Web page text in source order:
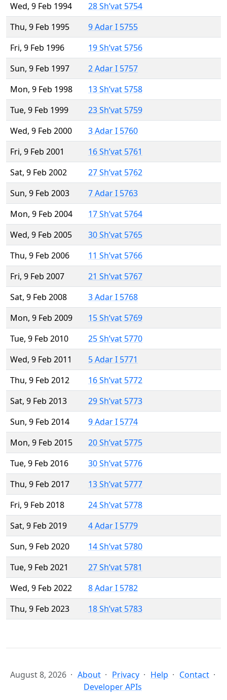
Wed, 9 Feb 1994
28 Sh’vat 5754
Thu, 9 Feb 1995
9 Adar I 5755
Fri, 9 Feb 1996
19 Sh’vat 5756
Sun, 9 Feb 1997
2 Adar I 5757
Mon, 9 Feb 1998
13 Sh’vat 5758
Tue, 9 Feb 1999
23 Sh’vat 5759
Wed, 9 Feb 2000
3 Adar I 5760
Fri, 9 Feb 2001
16 Sh’vat 5761
Sat, 9 Feb 2002
27 Sh’vat 5762
Sun, 9 Feb 2003
7 Adar I 5763
Mon, 9 Feb 2004
17 Sh’vat 5764
Wed, 9 Feb 2005
30 Sh’vat 5765
Thu, 9 Feb 2006
11 Sh’vat 5766
Fri, 9 Feb 2007
21 Sh’vat 5767
Sat, 9 Feb 2008
3 Adar I 5768
Mon, 9 Feb 2009
15 Sh’vat 5769
Tue, 9 Feb 2010
25 Sh’vat 5770
Wed, 9 Feb 2011
5 Adar I 5771
Thu, 9 Feb 2012
16 Sh’vat 5772
Sat, 9 Feb 2013
29 Sh’vat 5773
Sun, 9 Feb 2014
9 Adar I 5774
Mon, 9 Feb 2015
20 Sh’vat 5775
Tue, 9 Feb 2016
30 Sh’vat 5776
Thu, 9 Feb 2017
13 Sh’vat 5777
Fri, 9 Feb 2018
24 Sh’vat 5778
Sat, 9 Feb 2019
4 Adar I 5779
Sun, 9 Feb 2020
14 Sh’vat 5780
Tue, 9 Feb 2021
27 Sh’vat 5781
Wed, 9 Feb 2022
8 Adar I 5782
Thu, 9 Feb 2023
18 Sh’vat 5783
August 8, 2026 About Privacy Help
Contact
Developer APIs